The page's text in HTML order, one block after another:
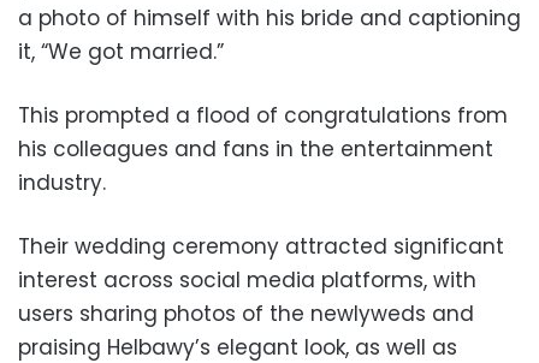
a photo of himself with his bride and captioning
it, “We got married.”
This prompted a flood of congratulations from
his colleagues and fans in the entertainment
industry.
Their wedding ceremony attracted significant
interest across social media platforms, with
users sharing photos of the newlyweds and
praising Helbawy’s elegant look, as well as